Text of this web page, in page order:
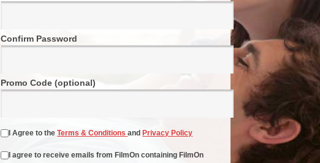
Confirm Password
Promo Code (optional)
I Agree to theTerms & Conditionsand Privacy Policy
I agree to receive emails from FilmOn containing FilmOn